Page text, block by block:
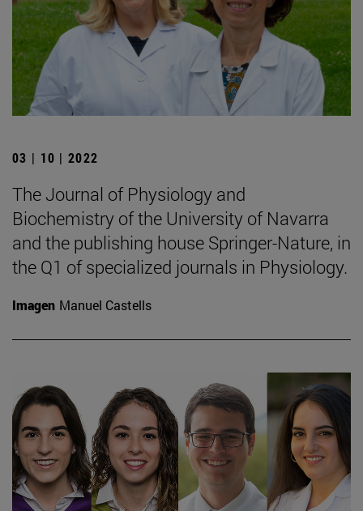
03 | 10 | 2022
The Journal of Physiology and
Biochemistry of the University of Navarra
and the publishing house Springer-Nature, in
the Q1 of specialized journals in Physiology.
Imagen Manuel Castells